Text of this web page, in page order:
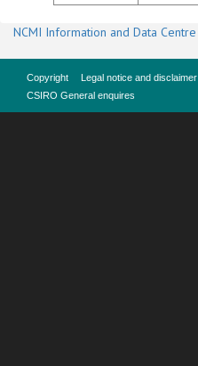
NCMI Information and Data Centre
Copyright Legal notice and disclaimer
CSIRO General enquires